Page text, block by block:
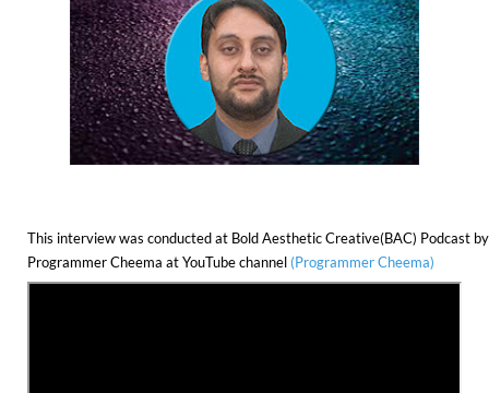
This interview was conducted at Bold Aesthetic Creative(BAC) Podcast
Programmer Cheema at YouTube channel (Programmer Cheema)